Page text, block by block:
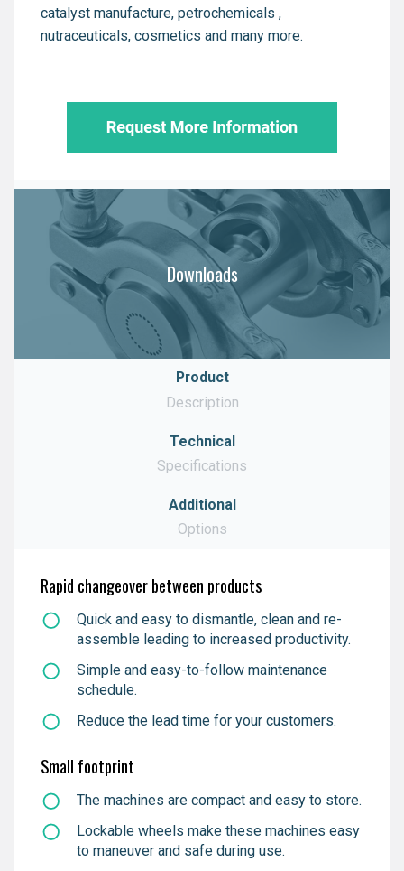
catalyst manufacture, petrochemicals ,
nutraceuticals, cosmetics and many more.
Downloads
Product
Description
Technical
Specifications
Additional
Options
Download
Rapid changeover between products
Quick and easy to dismantle, clean and re-
assemble leading to increased productivity.
Simple and easy-to-follow maintenance
schedule.
Reduce the lead time for your customers.
Small footprint
The machines are compact and easy to store.
Lockable wheels make these machines easy
to maneuver and safe during use.